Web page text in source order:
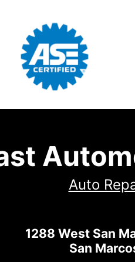
Auto
1288 West San
San